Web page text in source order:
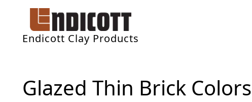
Endicott Clay Products
Glazed Thin Brick Colors